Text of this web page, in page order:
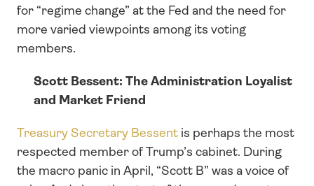
for “regime change” at the Fed and the need for
more varied viewpoints among its voting
members.
Scott Bessent: The Administration Loyalist
and Market Friend
Treasury Secretary Bessent is perhaps the most
respected member of Trump’s cabinet. During
the macro panic in April, “Scott B” was a voice of